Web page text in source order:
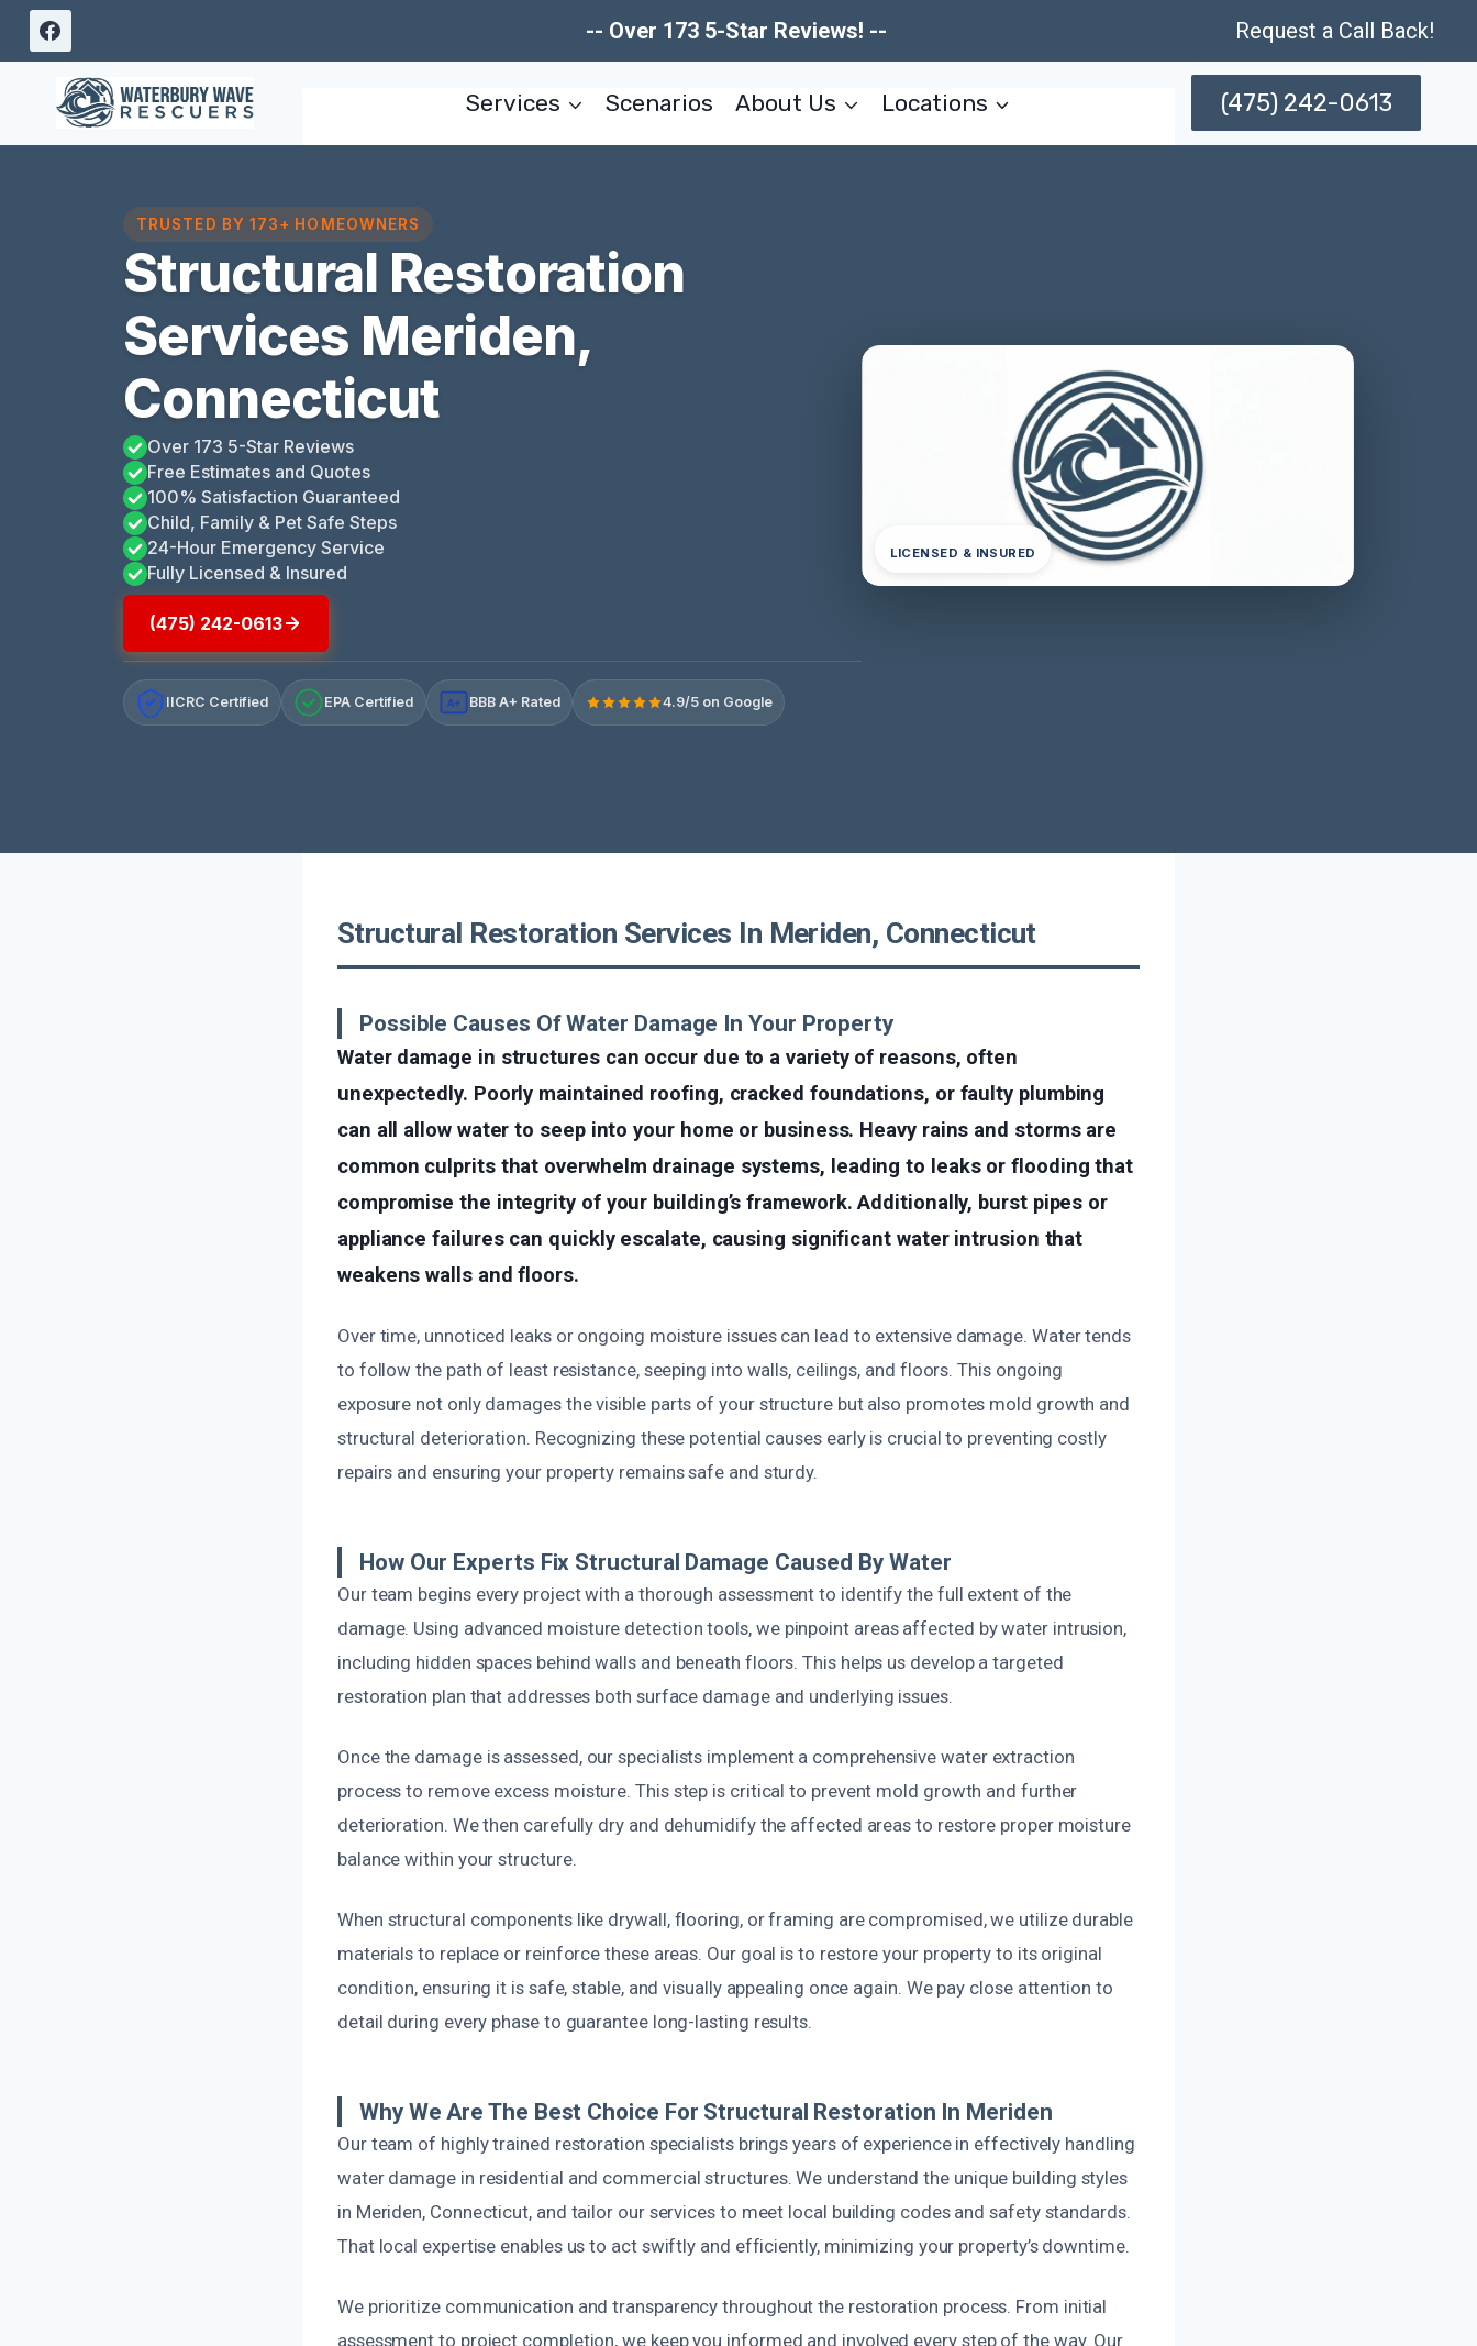
Skip
content
-- Over 173 5-Star Reviews! -- Request a Call Back!
Services Scenarios About Us Locations (475) 242-0613
TRUSTED BY 173+ HOMEOWNERS
Structural Restoration
Services Meriden,
Connecticut
Over 173 5-Star Reviews
Free Estimates and Quotes
100% Satisfaction Guaranteed
Child, Family & Pet Safe Steps
24-Hour Emergency Service
Fully Licensed & Insured
(475) 242-0613
IICRC Certified EPA Certified A+ BBB A+ Rated 4.9/5 on Google
LICENSED & INSURED
Structural Restoration Services In Meriden, Connecticut
Possible Causes Of Water Damage In Your Property
Water damage in structures can occur due to a variety of reasons, often
unexpectedly. Poorly maintained roofing, cracked foundations, or faulty plumbing
can all allow water to seep into your home or business. Heavy rains and storms are
common culprits that overwhelm drainage systems, leading to leaks or flooding that
compromise the integrity of your building’s framework. Additionally, burst pipes or
appliance failures can quickly escalate, causing significant water intrusion that
weakens walls and floors.
Over time, unnoticed leaks or ongoing moisture issues can lead to extensive damage. Water tends
to follow the path of least resistance, seeping into walls, ceilings, and floors. This ongoing
exposure not only damages the visible parts of your structure but also promotes mold growth and
structural deterioration. Recognizing these potential causes early is crucial to preventing costly
repairs and ensuring your property remains safe and sturdy.
How Our Experts Fix Structural Damage Caused By Water
Our team begins every project with a thorough assessment to identify the full extent of the
damage. Using advanced moisture detection tools, we pinpoint areas affected by water intrusion,
including hidden spaces behind walls and beneath floors. This helps us develop a targeted
restoration plan that addresses both surface damage and underlying issues.
Once the damage is assessed, our specialists implement a comprehensive water extraction
process to remove excess moisture. This step is critical to prevent mold growth and further
deterioration. We then carefully dry and dehumidify the affected areas to restore proper moisture
balance within your structure.
When structural components like drywall, flooring, or framing are compromised, we utilize durable
materials to replace or reinforce these areas. Our goal is to restore your property to its original
condition, ensuring it is safe, stable, and visually appealing once again. We pay close attention to
detail during every phase to guarantee long-lasting results.
Why We Are The Best Choice For Structural Restoration In Meriden
Our team of highly trained restoration specialists brings years of experience in effectively handling
water damage in residential and commercial structures. We understand the unique building styles
in Meriden, Connecticut, and tailor our services to meet local building codes and safety standards.
That local expertise enables us to act swiftly and efficiently, minimizing your property’s downtime.
We prioritize communication and transparency throughout the restoration process. From initial
assessment to project completion, we keep you informed and involved every step of the way. Our